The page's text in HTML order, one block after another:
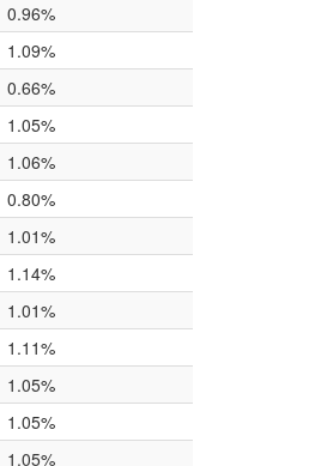
0.96%
1.09%
0.66%
1.05%
1.06%
0.80%
1.01%
1.14%
1.01%
1.11%
1.05%
1.05%
1.05%